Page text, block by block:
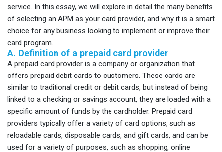
service. In this essay, we will explore in detail the many benefits
of selecting an APM as your card provider, and why it is a smart
choice for any business looking to implement or improve their
card program.
A. Definition of a prepaid card provider
A prepaid card provider is a company or organization that
offers prepaid debit cards to customers. These cards are
similar to traditional credit or debit cards, but instead of being
linked to a checking or savings account, they are loaded with a
specific amount of funds by the cardholder. Prepaid card
providers typically offer a variety of card options, such as
reloadable cards, disposable cards, and gift cards, and can be
used for a variety of purposes, such as shopping, online